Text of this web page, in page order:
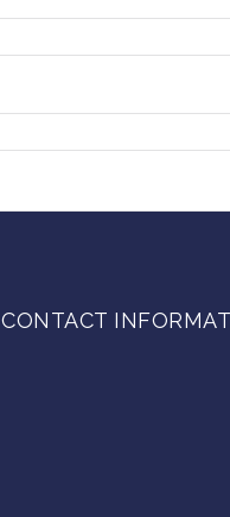
CONTACT